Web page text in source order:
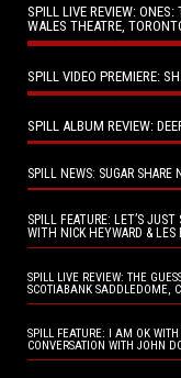
SPILL LIVE REVIEW:
WALES THEATRE,
SPILL VIDEO PREMIERE:
SPILL ALBUM REVIEW:
SPILL NEWS: SUGAR SHARE
SPILL FEATURE: LET’S
WITH NICK HEYWARD &
SPILL LIVE REVIEW: THE
SCOTIABANK SADDLEDOME,
SPILL FEATURE: I AM OK
CONVERSATION WITH JOHN